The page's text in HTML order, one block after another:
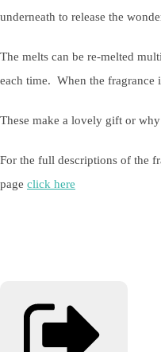
underneath to release the
The melts can be re-melted
each time. When the fragrance
These make a lovely gift or
For the full descriptions of the
page click here